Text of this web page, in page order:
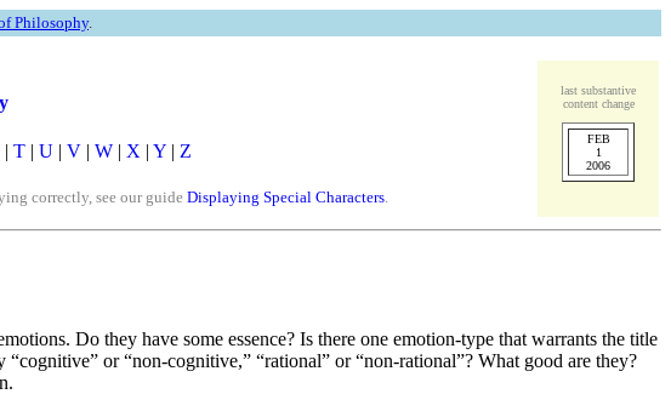
Philosophy.
| T | U | V | W | X | Y | Z
correctly, see our guide Displaying Special Characters.
last substantive
content change
FEB
1
2006
Do they have some essence? Is there one emotion-type that warrants the title
or “non-cognitive,” “rational” or “non-rational”? What good are they?